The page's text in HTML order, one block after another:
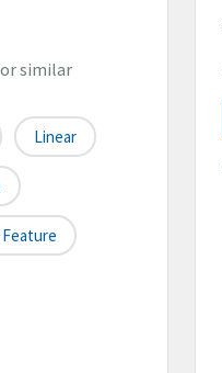
similar
Linear
Feature